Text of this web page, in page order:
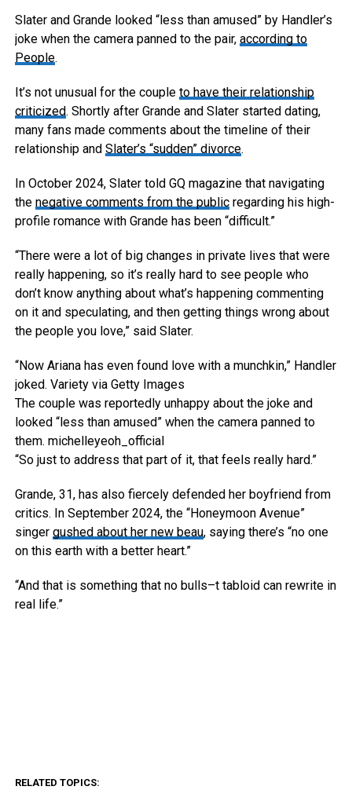
Slater and Grande looked “less than amused” by Handler’s
joke when the camera panned to the pair, according to
People.
It’s not unusual for the couple to have their relationship
criticized. Shortly after Grande and Slater started dating,
many fans made comments about the timeline of their
relationship and Slater’s “sudden” divorce.
In October 2024, Slater told GQ magazine that navigating
the negative comments from the publicregarding his high-
profile romance with Grande has been “difficult.”
“There were a lot of big changes in private lives that were
really happening, so it’s really hard to see people who
don’t know anything about what’s happening commenting
on it and speculating, and then getting things wrong about
the people you love,” said Slater.
“Now Ariana has even found love with a munchkin,” Handler
joked. Variety via Getty Images
The couple was reportedly unhappy about the joke and
looked “less than amused” when the camera panned to
them. michelleyeoh_official
“So just to address that part of it, that feels really hard.”
Grande, 31, has also fiercely defended her boyfriend from
critics. In September 2024, the “Honeymoon Avenue”
singer gushed about her new beau, saying there’s “no one
on this earth with a better heart.”
“And that is something that no bulls–t tabloid can rewrite in
real life.”
RELATED TOPICS: